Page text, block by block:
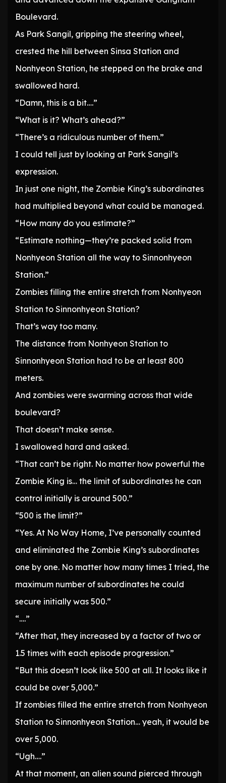
Boulevard.
As Park Sangil, gripping the steering wheel,
crested the hill between Sinsa Station and
Nonhyeon Station, he stepped on the brake and
swallowed hard.
“Damn, this is a bit….”
“What is it? What’s ahead?”
“There’s a ridiculous number of them.”
I could tell just by looking at Park Sangil’s
expression.
In just one night, the Zombie King’s subordinates
had multiplied beyond what could be managed.
“How many do you estimate?”
“Estimate nothing—they’re packed solid from
Nonhyeon Station all the way to Sinnonhyeon
Station.”
Zombies filling the entire stretch from Nonhyeon
Station to Sinnonhyeon Station?
That’s way too many.
The distance from Nonhyeon Station to
Sinnonhyeon Station had to be at least 800
meters.
And zombies were swarming across that wide
boulevard?
That doesn’t make sense.
I swallowed hard and asked.
“That can’t be right. No matter how powerful the
Zombie King is… the limit of subordinates he can
control initially is around 500.”
“500 is the limit?”
“Yes. At No Way Home, I’ve personally counted
and eliminated the Zombie King’s subordinates
one by one. No matter how many times I tried, the
maximum number of subordinates he could
secure initially was 500.”
“….”
“After that, they increased by a factor of two or
1.5 times with each episode progression.”
“But this doesn’t look like 500 at all. It looks like it
could be over 5,000.”
If zombies filled the entire stretch from Nonhyeon
Station to Sinnonhyeon Station… yeah, it would be
over 5,000.
“Ugh….”
At that moment, an alien sound pierced through